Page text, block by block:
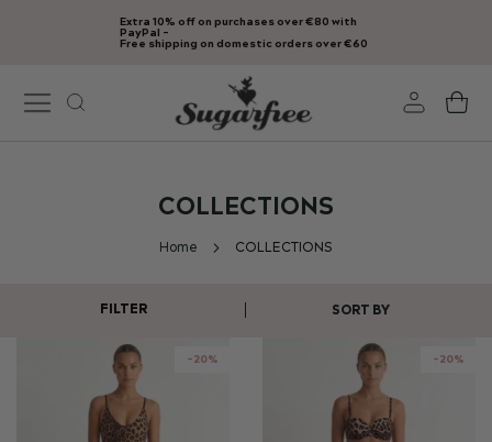
Skip
to
Extra 10% off on purchases over €80 with
PayPal -
Free shipping on domestic orders over €60
COLLECTIONS
Home COLLECTIONS
-20% -20%
FILTER SORT BY